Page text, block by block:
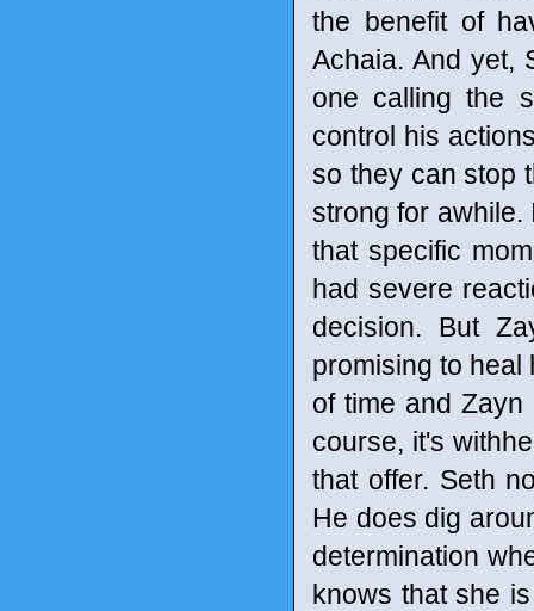
the benefit of
Achaia. And yet,
one calling the
control his
so they can stop
strong for awhile.
that specific
had severe
decision. But
promising to heal
of time and
course, it's
that offer. Seth
He does dig
determination
knows that she